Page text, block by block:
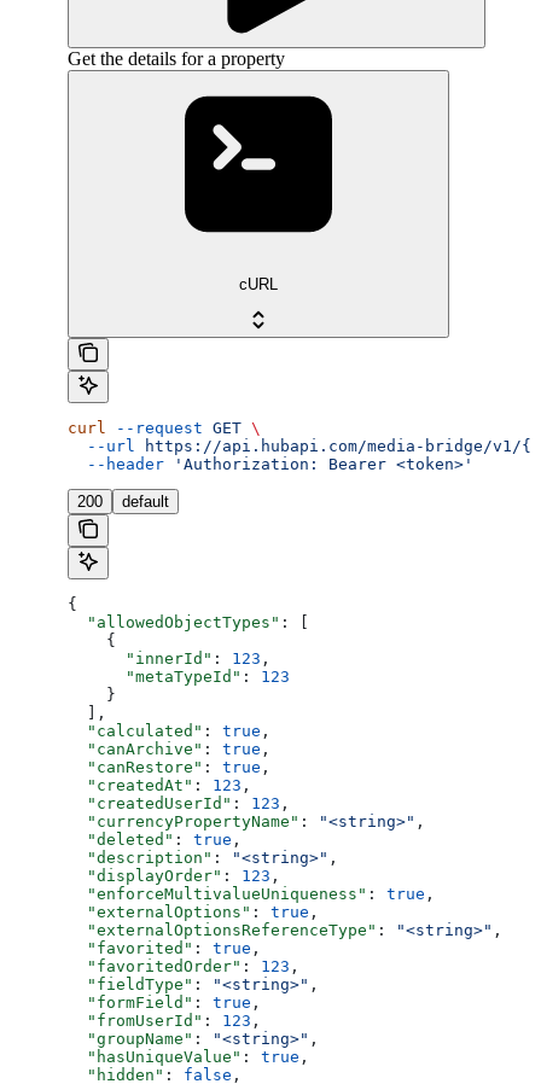
Get the details for a property
cURL
curl --request GET \
  --url
https://api.hubapi.com/media-bridge/v1/
  --header
'Authorization: Bearer <token>'
200 default
{
  "allowedObjectTypes"
: [
    {
      "innerId"
: 123 ,
      "metaTypeId"
: 123
    }
  ],
  "calculated"
: true ,
  "canArchive"
: true ,
  "canRestore"
: true ,
  "createdAt"
: 123 ,
  "createdUserId"
: 123 ,
  "currencyPropertyName"
: "<string>" ,
  "deleted"
: true ,
  "description"
: "<string>" ,
  "displayOrder"
: 123 ,
  "enforceMultivalueUniqueness"
: true ,
  "externalOptions"
: true ,
  "externalOptionsReferenceType"
: "<string>" ,
  "favorited"
: true ,
  "favoritedOrder"
: 123 ,
  "fieldType"
: "<string>" ,
  "formField"
: true ,
  "fromUserId"
: 123 ,
  "groupName"
: "<string>" ,
  "hasUniqueValue"
: true ,
  "hidden"
: false ,